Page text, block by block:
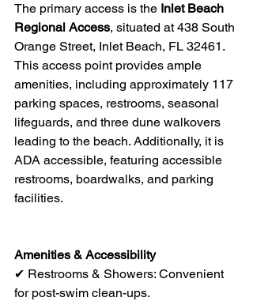
The primary access is the Inlet Beach
Regional Access, situated at 438 South
Orange Street, Inlet Beach, FL 32461.
This access point provides ample
amenities, including approximately 117
parking spaces, restrooms, seasonal
lifeguards, and three dune walkovers
leading to the beach. Additionally, it is
ADA accessible, featuring accessible
restrooms, boardwalks, and parking
facilities.
Amenities & Accessibility
✔ Restrooms & Showers: Convenient
for post-swim clean-ups.